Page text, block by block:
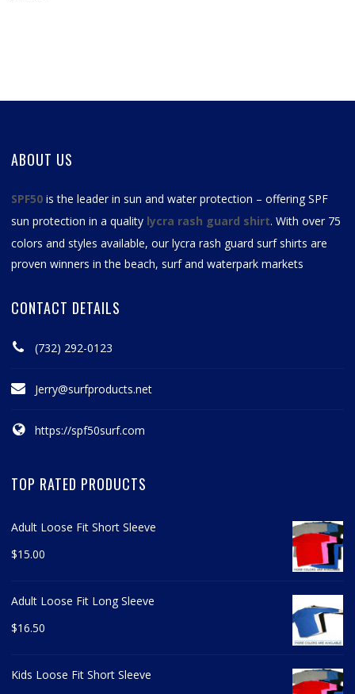
ABOUT US
SPF50 is the leader in sun and water protection – offering SPF
sun protection in a quality lycra rash guard shirt. With over 75
colors and styles available, ourlycra rash guard surf shirts are
proven winners in the beach, surf and waterpark markets
CONTACT DETAILS
(732) 292-0123
Jerry@surfproducts.net
https://spf50surf.com
TOP RATED PRODUCTS
Adult Loose Fit Short Sleeve
$15.00
Adult Loose Fit Long Sleeve
$16.50
Kids Loose Fit Short Sleeve